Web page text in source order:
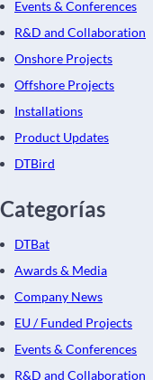
Events & Conferences
R&D and Collaboration
Onshore Projects
Offshore Projects
Installations
Product Updates
DTBird
Categorías
DTBat
Awards & Media
Company News
EU / Funded Projects
Events & Conferences
R&D and Collaboration